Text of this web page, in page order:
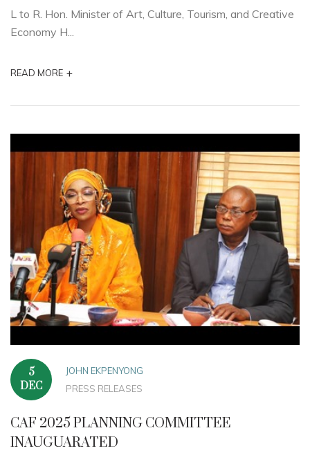
L to R. Hon. Minister of Art, Culture, Tourism, and Creative
Economy H...
READ MORE +
5
DEC
JOHN EKPENYONG
PRESS RELEASES
CAF 2025 PLANNING COMMITTEE
INAUGUARATED